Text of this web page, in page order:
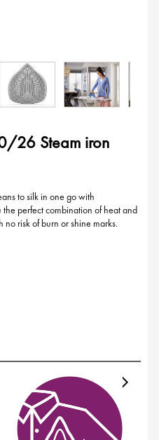
26 Steam iron
to silk in one go with
perfect combination of heat and
no risk of burn or shine marks.